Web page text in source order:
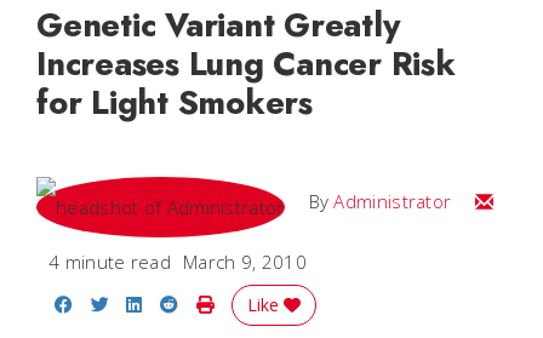
Genetic Variant Greatly
Increases Lung Cancer Risk
for Light Smokers
ByAdministrator Email
4 minute read March 9, 2010
Share on Facebook
Share on Twitter
Share on LinkedIn
Share on Reddit
Print Story
Like